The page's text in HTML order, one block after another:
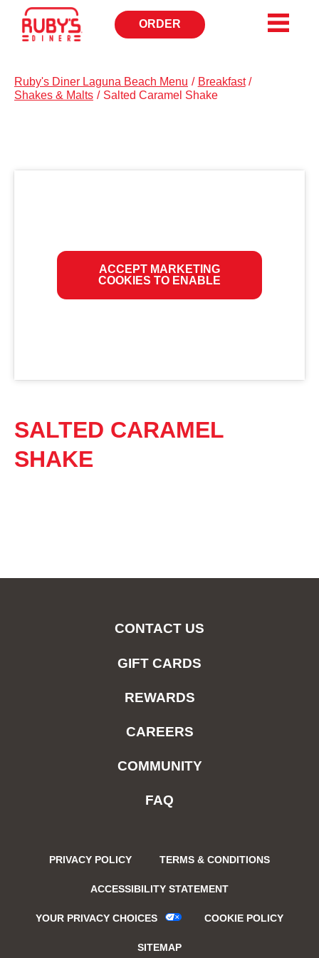
ORDER
OPENS
IN
Ruby's Diner Laguna Beach Menu / Breakfast /
Shakes & Malts / Salted Caramel Shake
ACCEPT MARKETING
COOKIES TO ENABLE
SALTED CARAMEL
SHAKE
CONTACT US
GIFT CARDS
REWARDS
CAREERS
COMMUNITY
FAQ
PRIVACY POLICY TERMS & CONDITIONS
ACCESSIBILITY STATEMENT
YOUR PRIVACY CHOICES COOKIE POLICY
SITEMAP